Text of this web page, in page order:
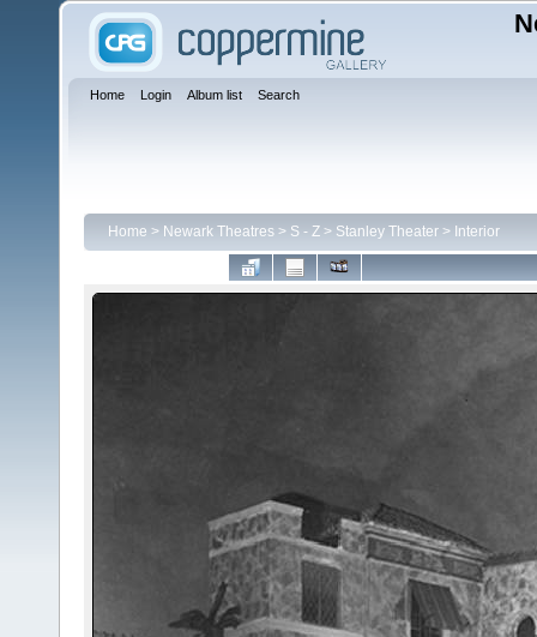
Home Login Album list Search
Home > Newark Theatres > S - Z > Stanley Theater > Interior